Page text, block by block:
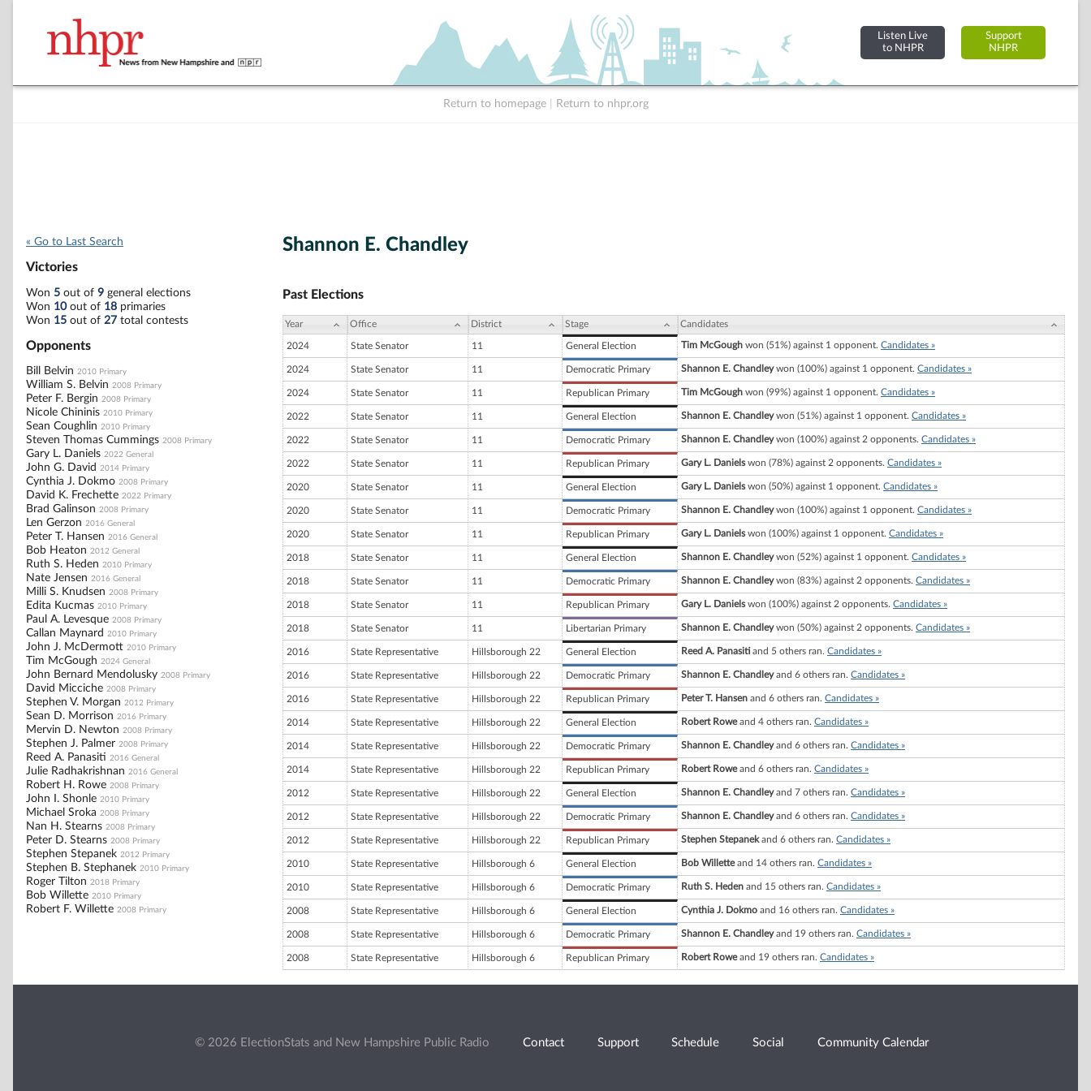
Listen Live
to NHPR
Support
NHPR
Return to homepage Return to nhpr.org
« Go to Last Search
Victories
Won 5 out of 9 general elections
Won 10out of 18 primaries
Won 15 out of 27 total contests
Opponents
Bill Belvin 2010 Primary
William S. Belvin 2008 Primary
Peter F. Bergin 2008 Primary
Nicole Chininis 2010 Primary
Sean Coughlin 2010 Primary
Steven Thomas Cummings 2008 Primary
Gary L. Daniels 2022 General
John G. David 2014 Primary
Cynthia J. Dokmo 2008 Primary
David K. Frechette 2022 Primary
Brad Galinson 2008 Primary
Len Gerzon 2016 General
Peter T. Hansen 2016 General
Bob Heaton 2012 General
Ruth S. Heden 2010 Primary
Nate Jensen 2016 General
Milli S. Knudsen 2008 Primary
Edita Kucmas 2010 Primary
Paul A. Levesque 2008 Primary
Callan Maynard 2010 Primary
John J. McDermott 2010 Primary
Tim McGough 2024 General
John Bernard Mendolusky 2008 Primary
David Micciche 2008 Primary
Stephen V. Morgan 2012 Primary
Sean D. Morrison 2016 Primary
Mervin D. Newton 2008 Primary
Stephen J. Palmer 2008 Primary
Reed A. Panasiti 2016 General
Julie Radhakrishnan 2016 General
Robert H. Rowe 2008 Primary
John I. Shonle 2010 Primary
Michael Sroka 2008 Primary
Nan H. Stearns 2008 Primary
Peter D. Stearns 2008 Primary
Stephen Stepanek 2012 Primary
Stephen B. Stephanek 2010 Primary
Roger Tilton 2018 Primary
Bob Willette 2010 Primary
Robert F. Willette 2008 Primary
Shannon E. Chandley
Past Elections
Year Office District Stage Candidates
2024 State Senator 11 General Election Tim McGough won (51%) against 1 opponent. Candidates »
2024 State Senator 11 Democratic Primary Shannon E. Chandleywon (100%) against 1 opponent. Candidates »
2024 State Senator 11 Republican Primary Tim McGough won (99%) against 1 opponent. Candidates »
2022 State Senator 11 General Election Shannon E. Chandleywon (51%) against 1 opponent. Candidates »
2022 State Senator 11 Democratic Primary Shannon E. Chandleywon (100%) against 2 opponents. Candidates »
2022 State Senator 11 Republican Primary Gary L. Danielswon (78%) against 2 opponents. Candidates »
2020 State Senator 11 General Election Gary L. Danielswon (50%) against 1 opponent. Candidates »
2020 State Senator 11 Democratic Primary Shannon E. Chandleywon (100%) against 1 opponent. Candidates »
2020 State Senator 11 Republican Primary Gary L. Danielswon (100%) against 1 opponent. Candidates »
2018 State Senator 11 General Election Shannon E. Chandleywon (52%) against 1 opponent. Candidates »
2018 State Senator 11 Democratic Primary Shannon E. Chandleywon (83%) against 2 opponents. Candidates »
2018 State Senator 11 Republican Primary Gary L. Danielswon (100%) against 2 opponents. Candidates »
2018 State Senator 11 Libertarian Primary Shannon E. Chandleywon (50%) against 2 opponents. Candidates »
2016 State Representative Hillsborough 22 General Election Reed A. Panasiti and 5 others ran. Candidates »
2016 State Representative Hillsborough 22 Democratic Primary Shannon E. Chandleyand 6 others ran. Candidates »
2016 State Representative Hillsborough 22 Republican Primary Peter T. Hansen and 6 others ran. Candidates »
2014 State Representative Hillsborough 22 General Election Robert Roweand 4 others ran. Candidates »
2014 State Representative Hillsborough 22 Democratic Primary Shannon E. Chandleyand 6 others ran. Candidates »
2014 State Representative Hillsborough 22 Republican Primary Robert Roweand 6 others ran. Candidates »
2012 State Representative Hillsborough 22 General Election Shannon E. Chandleyand 7 others ran. Candidates »
2012 State Representative Hillsborough 22 Democratic Primary Shannon E. Chandleyand 6 others ran. Candidates »
2012 State Representative Hillsborough 22 Republican Primary Stephen Stepanekand 6 others ran. Candidates »
2010 State Representative Hillsborough 6 General Election Bob Willetteand 14 others ran. Candidates »
2010 State Representative Hillsborough 6 Democratic Primary Ruth S. Heden and 15 others ran. Candidates »
2008 State Representative Hillsborough 6 General Election Cynthia J. Dokmo and 16 others ran. Candidates »
2008 State Representative Hillsborough 6 Democratic Primary Shannon E. Chandleyand 19 others ran. Candidates »
2008 State Representative Hillsborough 6 Republican Primary Robert Roweand 19 others ran. Candidates »
© 2026 ElectionStats and New Hampshire Public Radio Contact Support Schedule Social Community Calendar